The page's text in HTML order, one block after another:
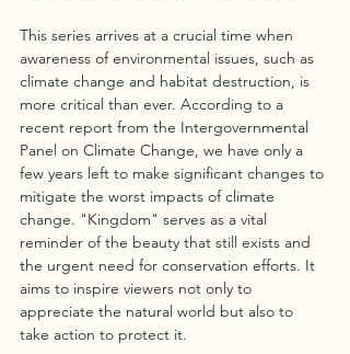
This series arrives at a crucial time when
awareness of environmental issues, such as
climate change and habitat destruction, is
more critical than ever. According to a
recent report from the Intergovernmental
Panel on Climate Change, we have only a
few years left to make significant changes to
mitigate the worst impacts of climate
change. "Kingdom" serves as a vital
reminder of the beauty that still exists and
the urgent need for conservation efforts. It
aims to inspire viewers not only to
appreciate the natural world but also to
take action to protect it.